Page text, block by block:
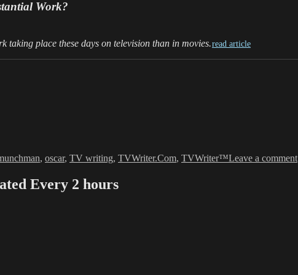
Work?
taking place these days on television than in movies.read article
, oscar, TV writing, TVWriter.Com, TVWriter™Leave a comment
Every 2 hours